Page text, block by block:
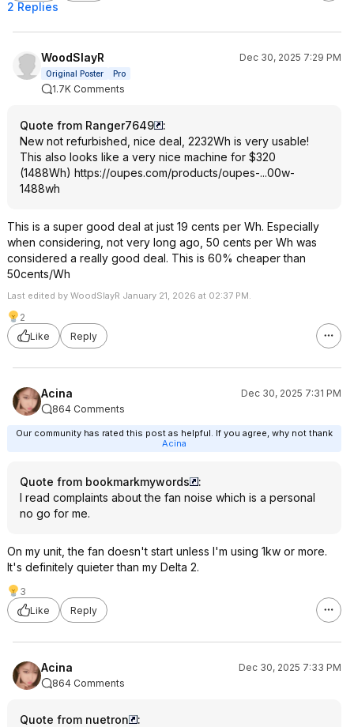
2 Replies
WoodSlayR Dec 30, 2025 7:29 PM
Original Poster Pro
1.7K Comments
Quote from Ranger7649
:
New not refurbished, nice deal, 2232Wh is very usable!
This also looks like a very nice machine for $320
(1488Wh) https://oupes.com/products/oupes-...00w-
1488wh
This is a super good deal at just 19 cents per Wh. Especially
when considering, not very long ago, 50 cents per Wh was
considered a really good deal. This is 60% cheaper than
50cents/Wh
Last edited by WoodSlayR January 21, 2026 at 02:37 PM.
2
Like
Reply
Acina
Dec 30, 2025 7:31 PM
864 Comments
Our community has rated this post as helpful. If you agree, why not thank
Acina
Quote from bookmarkmywords
:
I read complaints about the fan noise which is a personal
no go for me.
On my unit, the fan doesn't start unless I'm using 1kw or more.
It's definitely quieter than my Delta 2.
3
Like
Reply
Acina
Dec 30, 2025 7:33 PM
864 Comments
Quote from nuetron
: